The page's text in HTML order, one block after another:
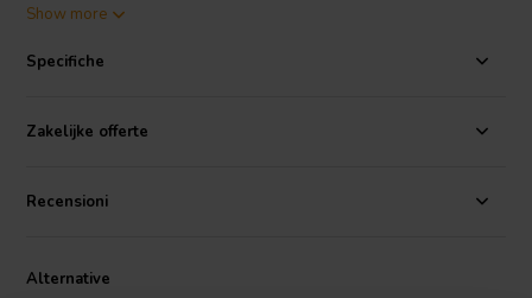
using high-purity copper wire, which has been "baked" into a perfect
The coil features a modern self-supporting design that eliminates the
performance. The enameled copper wire is solderable with a self-
bonding topcoat, meeting class 155 standards according to IEC
wire coated with polyurethane and an aliphatic polyamide bond coat,
and reliability.
Show more
Specifiche
Zakelijke offerte
Recensioni
Alternative